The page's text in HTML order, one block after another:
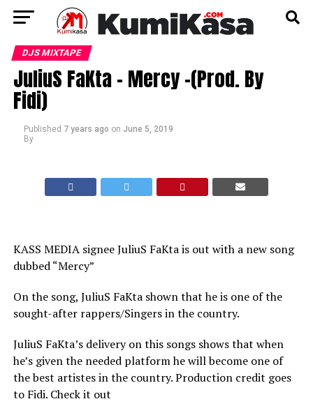
DJS MIXTAPE
JuliuS FaKta – Mercy -(Prod. By
Fidi)
Published 7 years ago on June 5, 2019
By
KASS MEDIA signee JuliuS FaKta is out with a new song
dubbed “Mercy”
On the song, JuliuS FaKta shown that he is one of the
sought-after rappers/Singers in the country.
JuliuS FaKta’s delivery on this songs shows that when
he’s given the needed platform he will become one of
the best artistes in the country. Production credit goes
to Fidi. Check it out